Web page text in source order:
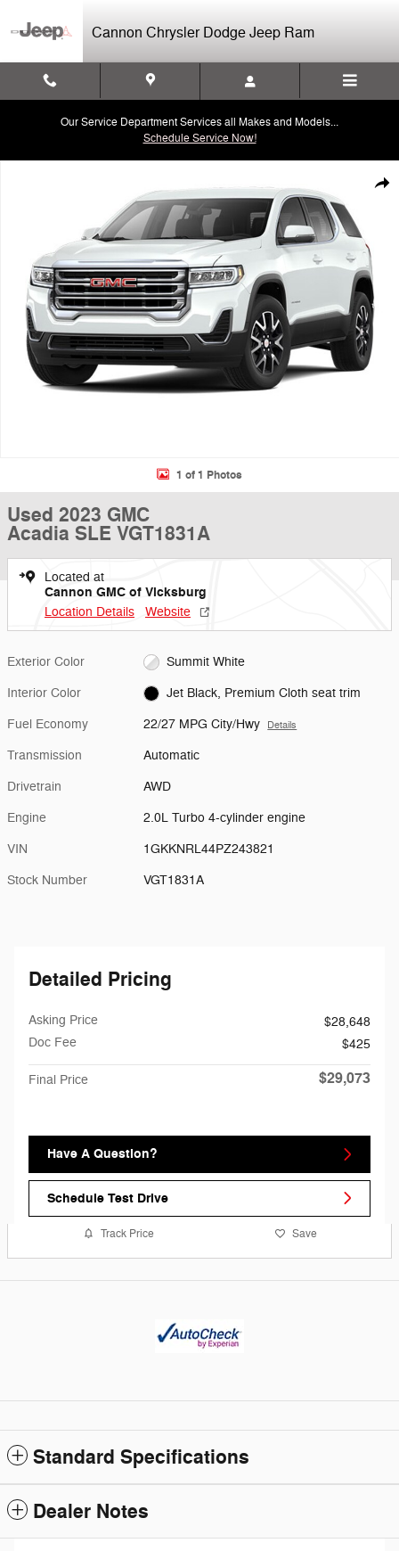
Cannon Chrysler Dodge Jeep Ram
Our Service Department Services all Makes and Models...
Schedule Service Now!
1 of 1 Photos
Used 2023 GMC
Acadia SLE VGT1831A
Located at
Cannon GMC of Vicksburg
Location Details Website
Exterior Color Summit White
Interior Color Jet Black, Premium Cloth seat trim
Fuel Economy 22/27 MPG City/Hwy Details
Transmission Automatic
Drivetrain AWD
Engine 2.0L Turbo 4-cylinder engine
VIN 1GKKNRL44PZ243821
Stock Number VGT1831A
Detailed Pricing
Asking Price
$28,648
Doc Fee
$425
Final Price $29,073
Have A Question?
Schedule Test Drive
Track Price Save
Standard Specifications
Dealer Notes